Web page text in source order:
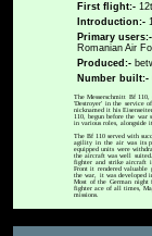
First flight:-
Introduction:-
Primary users:-
Romanian Air
Produced:-
Number built:-
The Messerschmitt Bf
'Destroyer' in the service
nicknamed it his
110, begun before the
in various roles, alongside
The Bf 110 served with
agility in the air was its
equipped units were
the aircraft was well
fighter and strike aircraft
Front it rendered valuable
the war, it was developed
Most of the German
fighter ace of all times,
missions.